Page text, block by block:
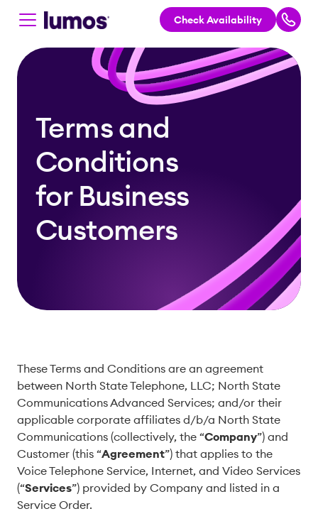
Skip to main content
Check Availability
Terms and
Conditions
for Business
Customers
These Terms and Conditions are an agreement
between North State Telephone, LLC; North State
Communications Advanced Services; and/or their
applicable corporate affiliates d/b/a North State
Communications (collectively, the “Company”) and
Customer (this “Agreement”) that applies to the
Voice Telephone Service, Internet, and Video Services
(“Services”) provided by Company and listed in a
Service Order.